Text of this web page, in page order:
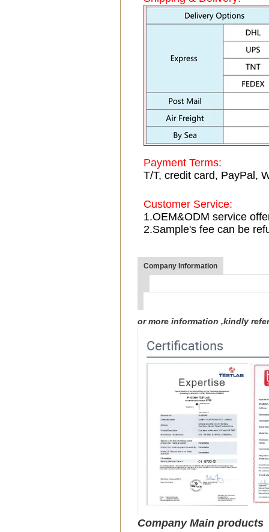
Payment Terms:
T/T, credit card, PayPal,
Customer Service:
1.OEM&ODM service
2.Sample's fee can be
Company Information
or more information ,kindly
Company Main products